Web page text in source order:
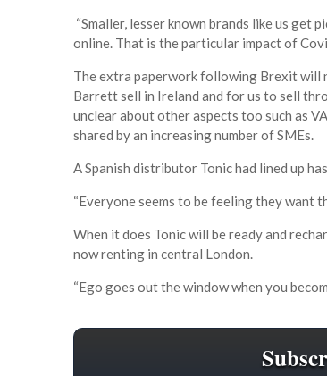
“Smaller, lesser known brands like us get
online. That is the particular impact of
The extra paperwork following Brexit will
Barrett sell in Ireland and for us to sell
unclear about other aspects too such as
shared by an increasing number of SMEs.
A Spanish distributor Tonic had lined up
“Everyone seems to be feeling they want
When it does Tonic will be ready and
now renting in central London.
“Ego goes out the window when you